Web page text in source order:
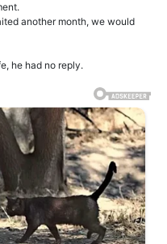
another month, we would
he had no reply.